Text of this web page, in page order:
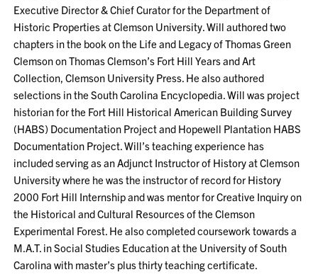
Executive Director & Chief Curator for the Department of
Historic Properties at Clemson University. Will authored two
chapters in the book on the Life and Legacy of Thomas Green
Clemson on Thomas Clemson’s Fort Hill Years and Art
Collection, Clemson University Press. He also authored
selections in the South Carolina Encyclopedia. Will was project
historian for the Fort Hill Historical American Building Survey
(HABS) Documentation Project and Hopewell Plantation HABS
Documentation Project. Will’s teaching experience has
included serving as an Adjunct Instructor of History at Clemson
University where he was the instructor of record for History
2000 Fort Hill Internship and was mentor for Creative Inquiry on
the Historical and Cultural Resources of the Clemson
Experimental Forest. He also completed coursework towards a
M.A.T. in Social Studies Education at the University of South
Carolina with master’s plus thirty teaching certificate.